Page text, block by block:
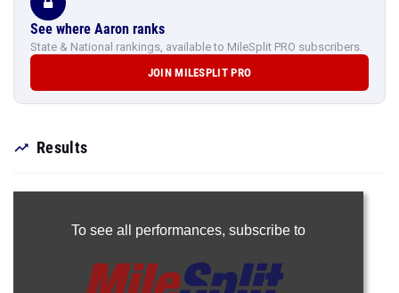
See where Aaron ranks
State & National rankings, available to MileSplit PRO subscribers.
JOIN MILESPLIT PRO
Results
To see all performances, subscribe to